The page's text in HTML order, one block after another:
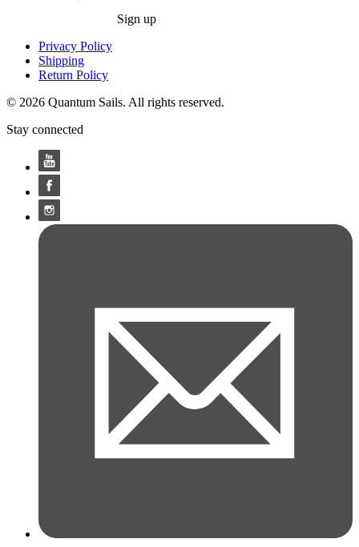
Sign up
Privacy Policy
Shipping
Return Policy
© 2026 Quantum Sails. All rights reserved.
Stay connected